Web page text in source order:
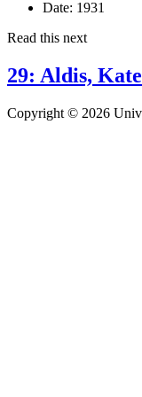
Date: 1931
Read this next
29: Aldis,
Copyright © 2026